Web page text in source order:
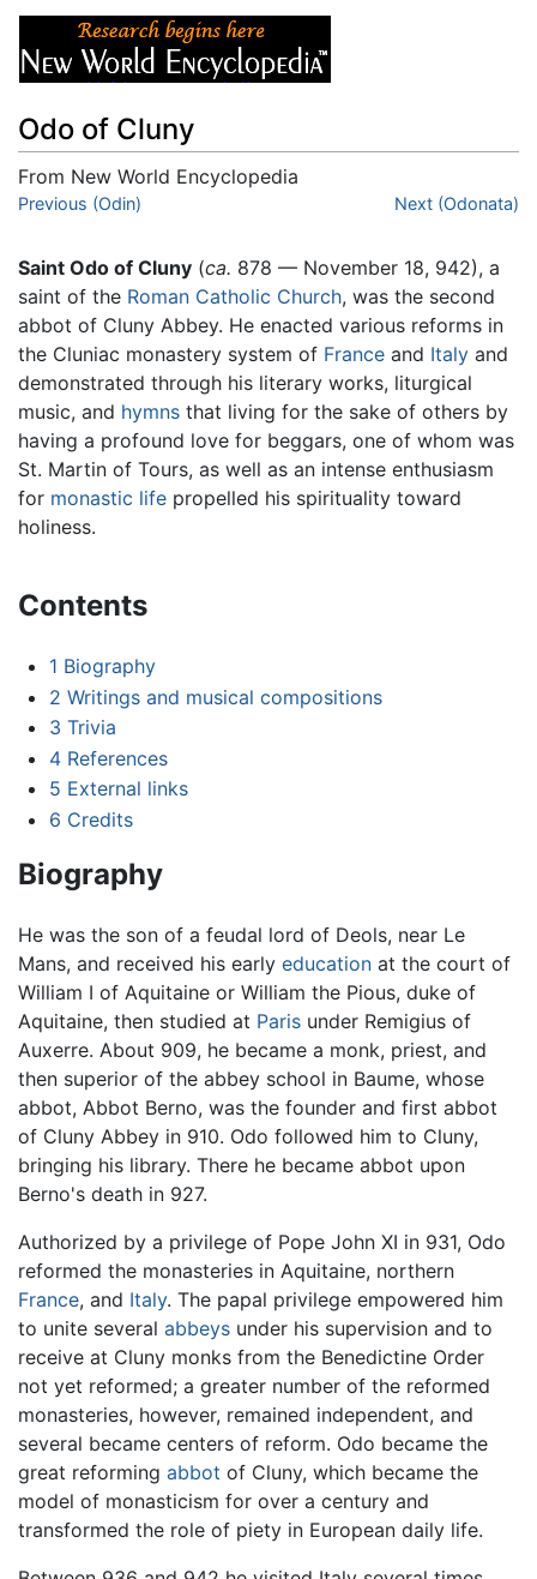
Odo of Cluny
From New World Encyclopedia
Jump to:navigation
Previous (Odin) Next (Odonata)
Saint Odo of Cluny (ca. 878 –– November 18, 942), a
saint of the Roman Catholic Church, was the second
abbot of Cluny Abbey. He enacted various reforms in
the Cluniac monastery system of France and Italy and
demonstrated through his literary works, liturgical
music, and hymns that living for the sake of others by
having a profound love for beggars, one of whom was
St. Martin of Tours, as well as an intense enthusiasm
for monastic life propelled his spirituality toward
holiness.
Contents
1 Biography
2 Writings and musical compositions
3 Trivia
4 References
5 External links
6 Credits
Biography
He was the son of a feudal lord of Deols, near Le
Mans, and received his early education at the court of
William I of Aquitaine or William the Pious, duke of
Aquitaine, then studied at Paris under Remigius of
Auxerre. About 909, he became a monk, priest, and
then superior of the abbey school in Baume, whose
abbot, Abbot Berno, was the founder and first abbot
of Cluny Abbey in 910. Odo followed him to Cluny,
bringing his library. There he became abbot upon
Berno's death in 927.
Authorized by a privilege of Pope John XI in 931, Odo
reformed the monasteries in Aquitaine, northern
France, and Italy. The papal privilege empowered him
to unite several abbeys under his supervision and to
receive at Cluny monks from the Benedictine Order
not yet reformed; a greater number of the reformed
monasteries, however, remained independent, and
several became centers of reform. Odo became the
great reforming abbot of Cluny, which became the
model of monasticism for over a century and
transformed the role of piety in European daily life.